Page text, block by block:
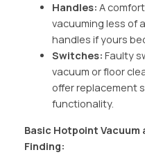
Handles: A
vacuuming less of
handles if yours
Switches: Faulty
vacuum or floor
offer replacement
functionality.
Basic Hotpoint Vacuum
Finding: